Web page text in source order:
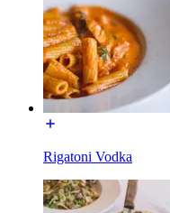
Rigatoni Vodka